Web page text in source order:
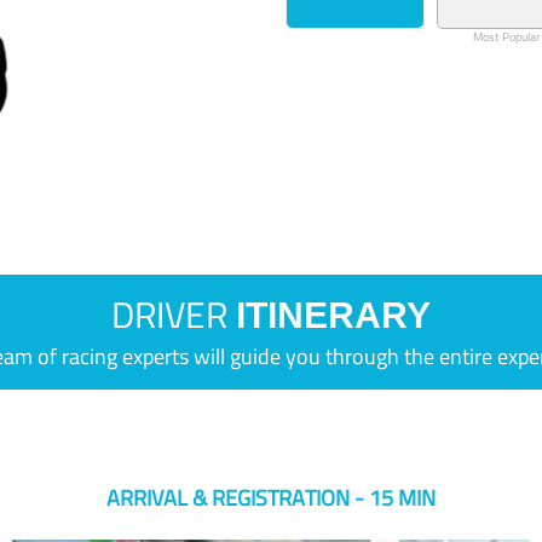
Most Popular
DRIVER ITINERARY
of racing experts will guide you through the entire
ARRIVAL & REGISTRATION - 15 MIN